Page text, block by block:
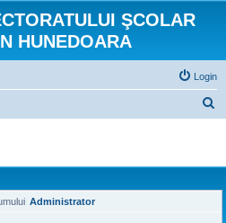
ŞCOLAR
HUNEDOARA
Login
r
c
Administrator